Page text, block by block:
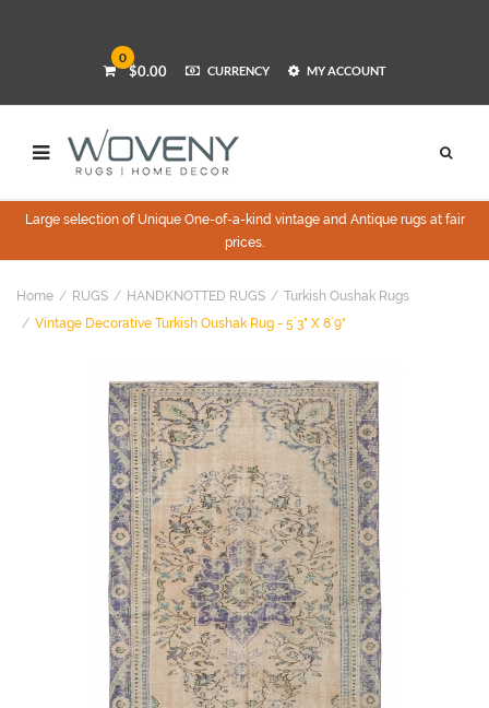
0
$0.00 CURRENCY MY ACCOUNT
Large selection of Unique One-of-a-kind vintage and Antique rugs at fair
prices.
Home RUGS HANDKNOTTED RUGS
Turkish Oushak Rugs
Vintage Decorative Turkish Oushak Rug - 5`3" X 8`9"